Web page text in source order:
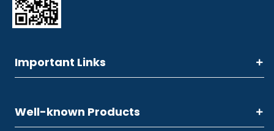
Important Links
Well-known Products